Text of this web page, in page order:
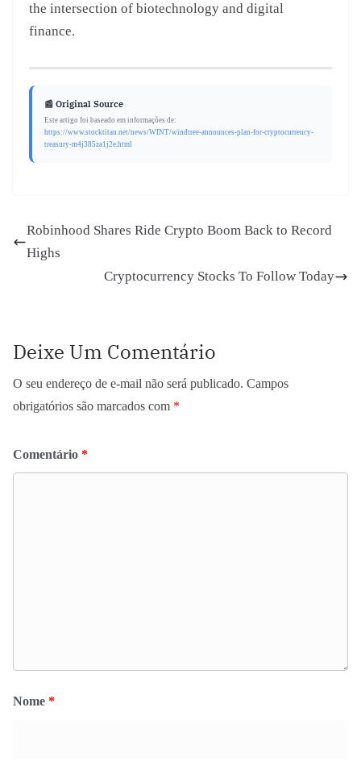
the intersection of biotechnology and digital
finance.
📰 Original Source
Este artigo foi baseado em informações de:
https://www.stocktitan.net/news/WINT/windtree-announces-plan-for-cryptocurrency-
treasury-m4j385za1j2e.html
Robinhood Shares Ride Crypto Boom Back to Record
Highs
Cryptocurrency Stocks To Follow Today
Deixe Um Comentário
O seu endereço de e-mail não será publicado. Campos
obrigatórios são marcados com *
Comentário *
Nome *